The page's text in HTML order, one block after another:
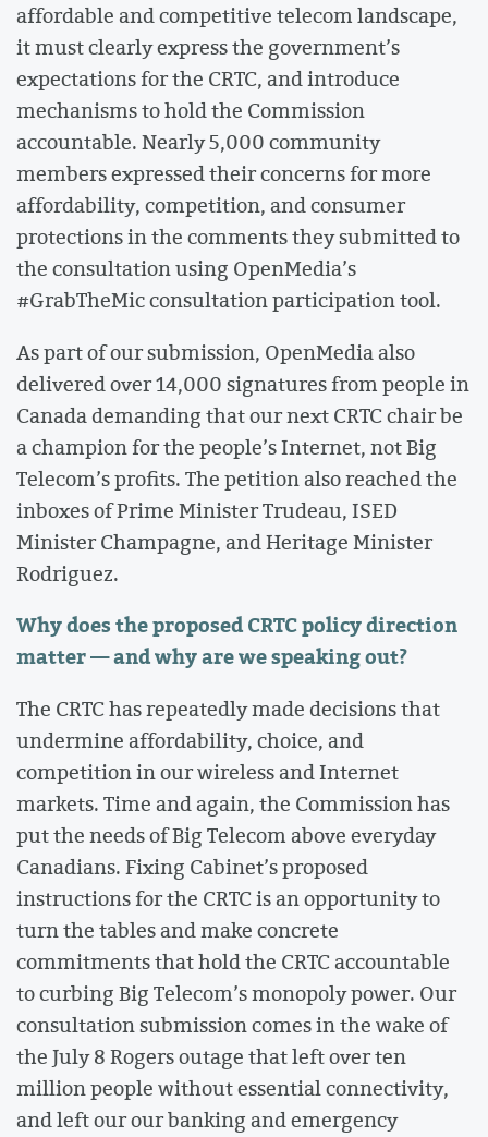
affordable and competitive telecom landscape,
it must clearly express the government’s
expectations for the CRTC, and introduce
mechanisms to hold the Commission
accountable. Nearly 5,000 community
members expressed their concerns for more
affordability, competition, and consumer
protections in the comments they submitted to
the consultation using OpenMedia’s
#GrabTheMic consultation participation tool.
As part of our submission, OpenMedia also
delivered over 14,000 signatures from people in
Canada demanding that our next CRTC chair be
a champion for the people’s Internet, not Big
Telecom’s profits. The petition also reached the
inboxes of Prime Minister Trudeau, ISED
Minister Champagne, and Heritage Minister
Rodriguez.
Why does the proposed CRTC policy direction
matter — and why are we speaking out?
The CRTC has repeatedly made decisions that
undermine affordability, choice, and
competition in our wireless and Internet
markets. Time and again, the Commission has
put the needs of Big Telecom above everyday
Canadians. Fixing Cabinet’s proposed
instructions for the CRTC is an opportunity to
turn the tables and make concrete
commitments that hold the CRTC accountable
to curbing Big Telecom’s monopoly power. Our
consultation submission comes in the wake of
the July 8 Rogers outage that left over ten
million people without essential connectivity,
and left our our banking and emergency